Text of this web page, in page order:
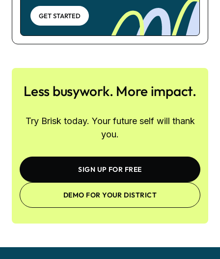
GET STARTED
Less busywork. More impact.
Try Brisk today. Your future self will thank
you.
SIGN UP FOR FREE
DEMO FOR YOUR DISTRICT